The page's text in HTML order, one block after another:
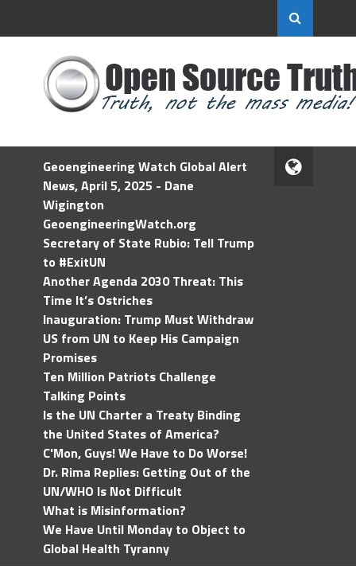
Geoengineering Watch Global Alert
News, April 5, 2025 - Dane
Wigington
GeoengineeringWatch.org
Secretary of State Rubio: Tell Trump
to #ExitUN
Another Agenda 2030 Threat: This
Time It’s Ostriches
Inauguration: Trump Must Withdraw
US from UN to Keep His Campaign
Promises
Ten Million Patriots Challenge
Talking Points
Is the UN Charter a Treaty Binding
the United States of America?
C'Mon, Guys! We Have to Do Worse!
Dr. Rima Replies: Getting Out of the
UN/WHO Is Not Difficult
What is Misinformation?
We Have Until Monday to Object to
Global Health Tyranny